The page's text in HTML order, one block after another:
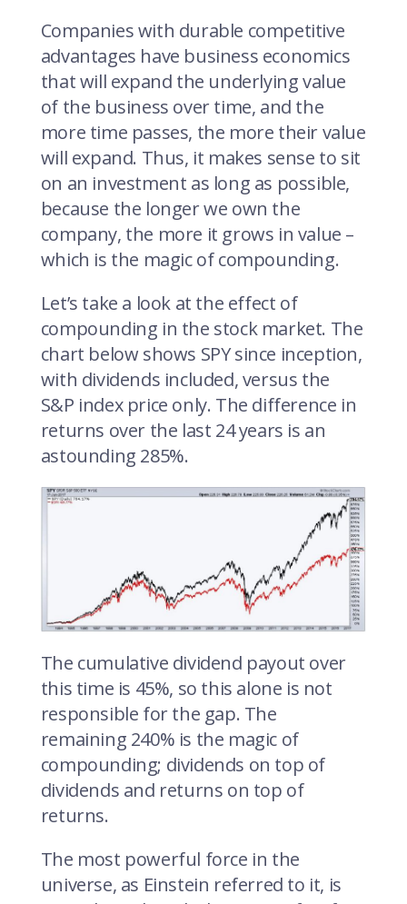
Companies with durable competitive
advantages have business economics
that will expand the underlying value
of the business over time, and the
more time passes, the more their value
will expand. Thus, it makes sense to sit
on an investment as long as possible,
because the longer we own the
company, the more it grows in value –
which is the magic of compounding.
Let’s take a look at the effect of
compounding in the stock market. The
chart below shows SPY since inception,
with dividends included, versus the
S&P index price only. The difference in
returns over the last 24 years is an
astounding 285%.
The cumulative dividend payout over
this time is 45%, so this alone is not
responsible for the gap. The
remaining 240% is the magic of
compounding; dividends on top of
dividends and returns on top of
returns.
The most powerful force in the
universe, as Einstein referred to it, is